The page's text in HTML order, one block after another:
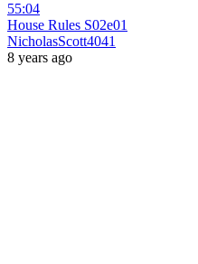
55:04
House Rules S02e01
NicholasScott4041
8 years ago